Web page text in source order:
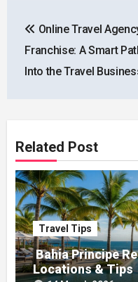
navigation
Online Travel
Franchise: A Smart
Into the Travel
Related Post
Travel Tips
Bahia Principe
Locations & Tips